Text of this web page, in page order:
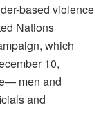
based violence
Nations
which
10,
men and
and